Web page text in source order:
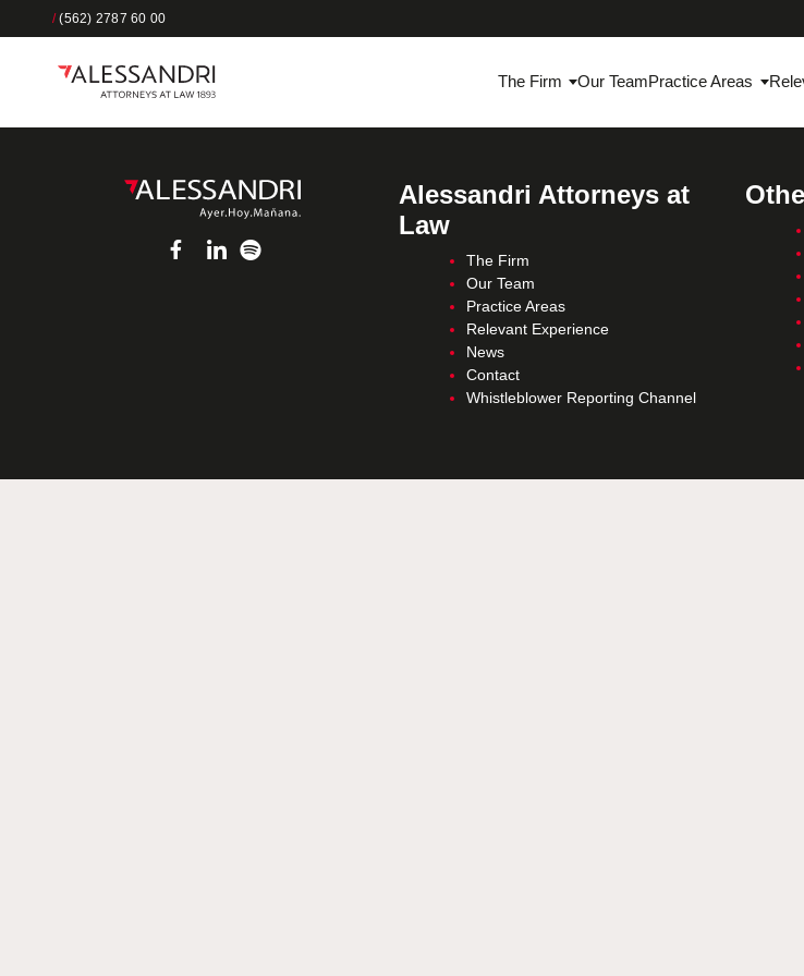
/(562) 2787 60 00
The Firm Our TeamPractice Areas
Alessandri Attorneys at
Law
The Firm
Our Team
Practice Areas
Relevant Experience
News
Contact
Whistleblower Reporting Channel